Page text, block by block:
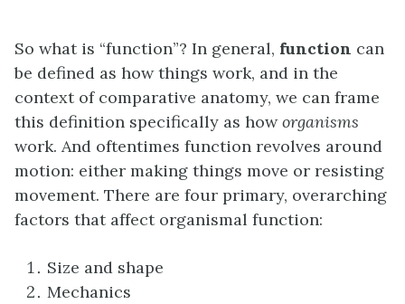
So what is “function”? In general, function can
be defined as how things work, and in the
context of comparative anatomy, we can frame
this definition specifically as howorganisms
work. And oftentimes function revolves around
motion: either making things move or resisting
movement. There are four primary, overarching
factors that affect organismal function:
Size and shape
Mechanics